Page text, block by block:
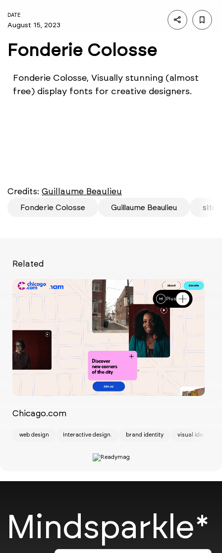
DATE
August 15, 2023
Fonderie Colosse
Fonderie Colosse, Visually stunning (almost
free) display fonts for creative designers.
Credits: Guillaume Beaulieu
Fonderie Colosse Guillaume Beaulieu site
Related
Plus
Chicago.com
web design Interactive design. brand identity visual identity
Mindsparkle*